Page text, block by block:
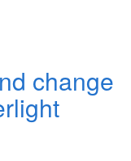
change